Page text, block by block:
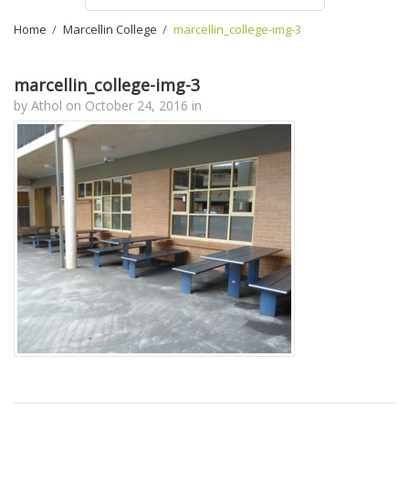
Home Marcellin College marcellin_college-img-3
marcellin_college-img-3
by Athol on October 24, 2016 in